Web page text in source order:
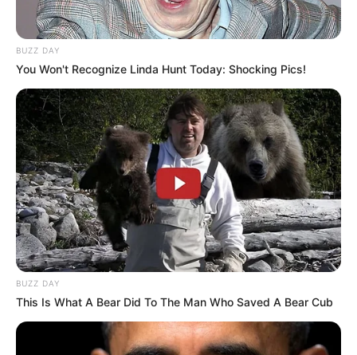
BUZZ DAY
You Won't Recognize Linda Hunt Today: Shocking Pics!
BUZZ DAY
This Is What A Bear Did To The Man Who Saved A Bear Cub